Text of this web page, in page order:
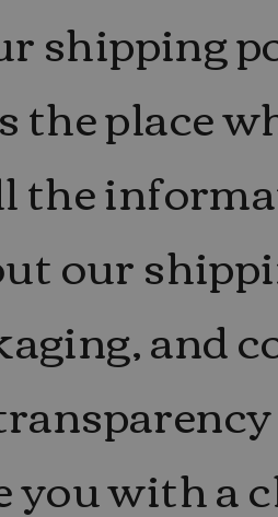
shipping
the place
the
our
and
you with a